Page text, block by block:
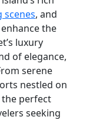
scenes, and
the
luxury
of elegance,
serene
nestled on
perfect
seeking